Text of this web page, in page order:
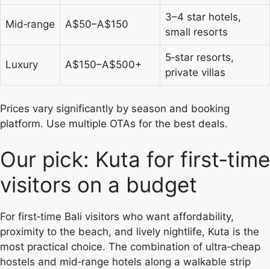
Mid‑range A$50–A$150
3–4 star hotels,
small resorts
Luxury A$150–A$500+
5‑star resorts,
private villas
Prices vary significantly by season and booking
platform. Use multiple OTAs for the best deals.
Our pick: Kuta for first‑time
visitors on a budget
For first‑time Bali visitors who want affordability,
proximity to the beach, and lively nightlife, Kuta is the
most practical choice. The combination of ultra‑cheap
hostels and mid‑range hotels along a walkable strip